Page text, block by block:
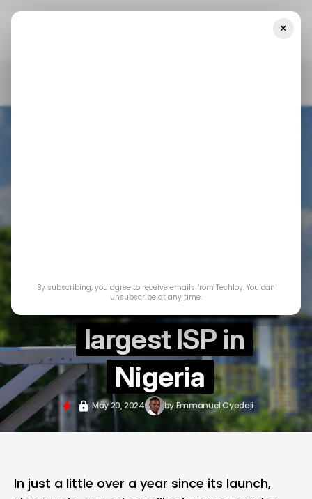
become the third
largest ISP in
Nigeria
May 20, 2024 byEmmanuel Oyedeji
In just a little over a year since its launch,
×
By subscribing, you agree to receive emails from Techloy. You can
unsubscribe at any time.